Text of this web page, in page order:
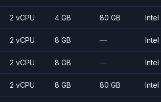
2 vCPU 4 GB 80 GB Intel
2 vCPU 8 GB — Intel
2 vCPU 8 GB — Intel
2 vCPU 8 GB 80 GB Intel